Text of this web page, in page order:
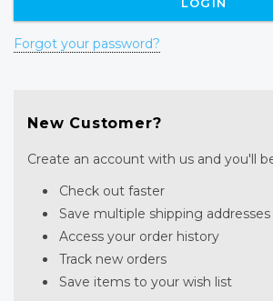
Forgot your password?
New Customer?
Create an account with us and you'll
Check out faster
Save multiple shipping addresses
Access your order history
Track new orders
Save items to your wish list